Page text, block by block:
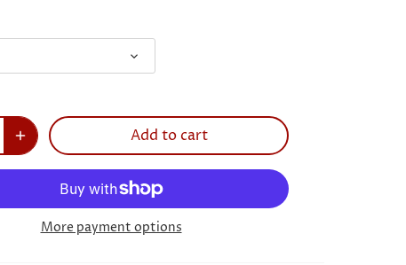
Add to cart
More payment options